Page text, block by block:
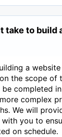
take to build
a website
the scope of
completed
complex
We will
you to
on schedule.